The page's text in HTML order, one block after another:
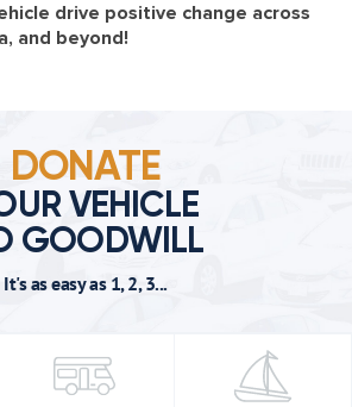
drive positive change across
and beyond!
DONATE
VEHICLE
GOODWILL
It's as easy as 1, 2, 3...